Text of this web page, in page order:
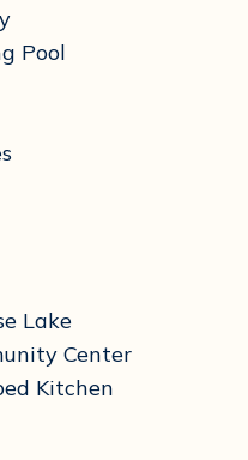
Pool
Lake
Center
Kitchen